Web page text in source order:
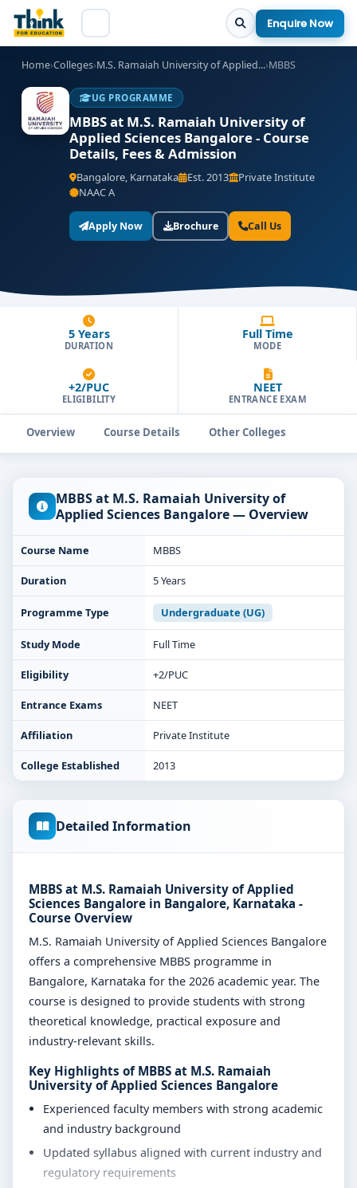
Enquire Now
Home›Colleges›M.S. Ramaiah University of Applied...›MBBS
UG PROGRAMME
MBBS at M.S. Ramaiah University of
Applied Sciences Bangalore - Course
Details, Fees & Admission
Bangalore, Karnataka Est. 2013
Private Institute
NAAC A
Apply Now Brochure Call Us
5 Years
DURATION
Full Time
MODE
+2/PUC
ELIGIBILITY
NEET
ENTRANCE EXAM
Overview Course Details Other Colleges
MBBS at M.S. Ramaiah University of
Applied Sciences Bangalore — Overview
Course Name MBBS
Duration 5 Years
Programme Type Undergraduate (UG)
Study Mode Full Time
Eligibility +2/PUC
Entrance Exams NEET
Affiliation Private Institute
College Established 2013
Detailed Information
MBBS at M.S. Ramaiah University of Applied
Sciences Bangalore in Bangalore, Karnataka -
Course Overview
M.S. Ramaiah University of Applied Sciences Bangalore
offers a comprehensive MBBS programme in
Bangalore, Karnataka for the 2026 academic year. The
course is designed to provide students with strong
theoretical knowledge, practical exposure and
industry-relevant skills.
Key Highlights of MBBS at M.S. Ramaiah
University of Applied Sciences Bangalore
Experienced faculty members with strong academic
and industry background
Updated syllabus aligned with current industry and
regulatory requirements